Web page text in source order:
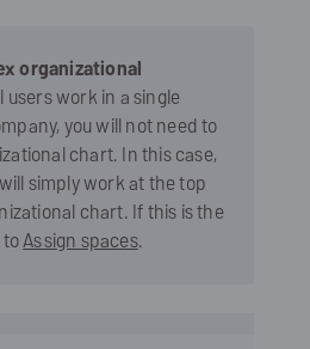
organizational
users work in a single
you will not need to
chart. In this case,
simply work at the top
chart. If this is the
toAssign spaces.